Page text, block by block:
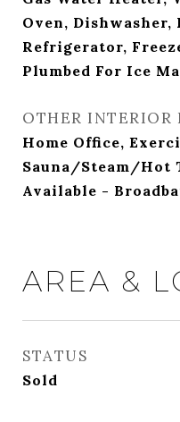
Oven,
Refrigerator,
Plumbed For Ice
OTHER INTERIOR
Home Office,
Sauna/Steam/Hot
Available -
AREA &
STATUS
Sold